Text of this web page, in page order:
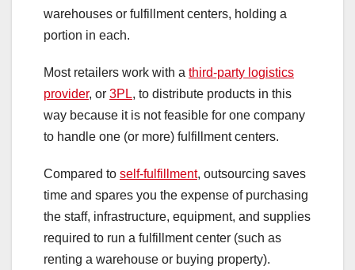
warehouses or fulfillment centers, holding a
portion in each.
Most retailers work with a third-party logistics
provider, or 3PL, to distribute products in this
way because it is not feasible for one company
to handle one (or more) fulfillment centers.
Compared to self-fulfillment, outsourcing saves
time and spares you the expense of purchasing
the staff, infrastructure, equipment, and supplies
required to run a fulfillment center (such as
renting a warehouse or buying property).